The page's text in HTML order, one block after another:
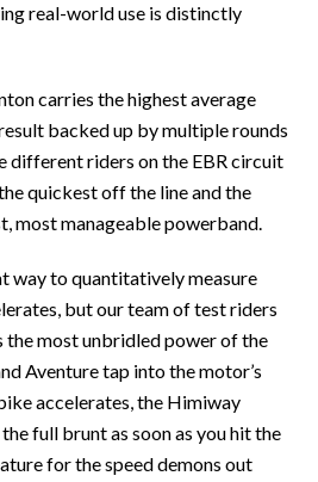
real-world use is distinctly
carries the highest average
backed up by multiple rounds
different riders on the EBR circuit
quickest off the line and the
most manageable powerband.
way to quantitatively measure
but our team of test riders
the most unbridled power of the
Aventure tap into the motor’s
accelerates, the Himiway
full brunt as soon as you hit the
for the speed demons out